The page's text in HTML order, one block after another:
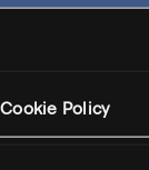
Cookie Policy
Services